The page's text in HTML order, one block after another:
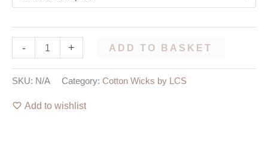
- + ADD TO BASKET
SKU: N/A Category: Cotton Wicks by LCS
Add to wishlist